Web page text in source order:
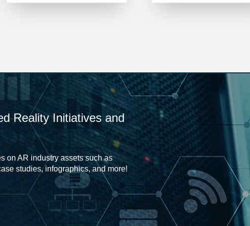
Reality Initiatives and
on AR industry assets such as
studies, infographics, and more!